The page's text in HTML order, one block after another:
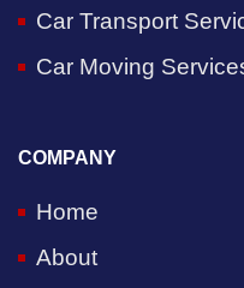
Car Transport
Car Moving
COMPANY
Home
About